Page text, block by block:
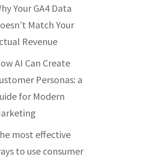
Your GA4 Data
Match Your
Revenue
AI Can Create
Personas: a
for Modern
most effective
to use consumer